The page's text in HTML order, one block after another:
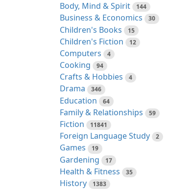
Body, Mind & Spirit 144
Business & Economics 30
Children's Books 15
Children's Fiction 12
Computers 4
Cooking 94
Crafts & Hobbies 4
Drama 346
Education 64
Family & Relationships 59
Fiction 11841
Foreign Language Study 2
Games 19
Gardening 17
Health & Fitness 35
History 1383